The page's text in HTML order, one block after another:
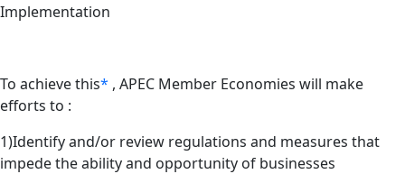
Implementation
To achieve this* , APEC Member Economies will make
efforts to :
1)Identify and/or review regulations and measures that
impede the ability and opportunity of businesses